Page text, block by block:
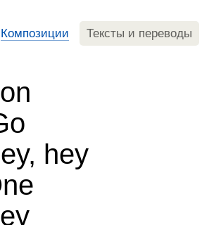
Композиции Тексты и переводы
hey